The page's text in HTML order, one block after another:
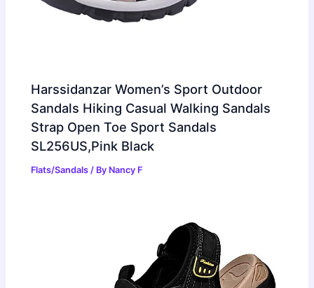
Harssidanzar Women’s Sport Outdoor
Sandals Hiking Casual Walking Sandals
Strap Open Toe Sport Sandals
SL256US,Pink Black
Flats/Sandals / By Nancy F